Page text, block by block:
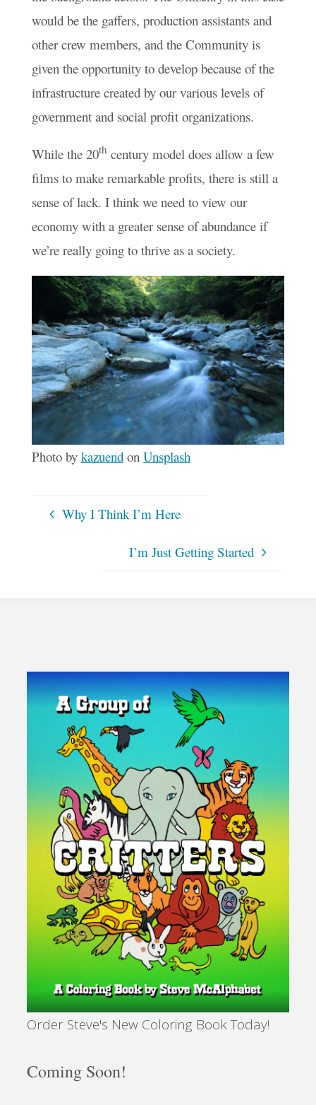
would be the gaffers, production assistants and
other crew members, and the Community is
given the opportunity to develop because of the
infrastructure created by our various levels of
government and social profit organizations.
While the 20th century model does allow a few
films to make remarkable profits, there is still a
sense of lack. I think we need to view our
economy with a greater sense of abundance if
we’re really going to thrive as a society.
Photo by kazuendon Unsplash
Why I Think I’m Here
I’m Just Getting Started
Order Steve's New Coloring Book Today!
Coming Soon!